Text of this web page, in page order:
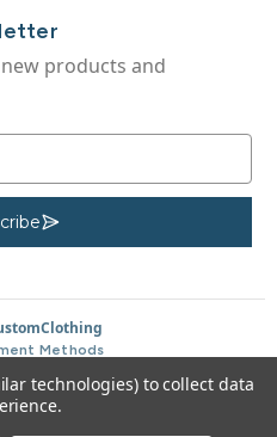
products and
S
u
c
i
b
e
Methods
technologies) to collect data